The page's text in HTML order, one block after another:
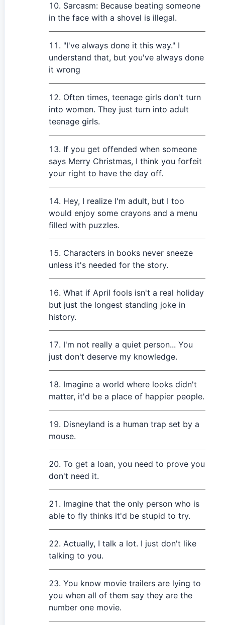
Sarcasm: Because beating someone
in the face with a shovel is illegal.
"I've always done it this way." I
understand that, but you've always done
it wrong
Often times, teenage girls don't turn
into women. They just turn into adult
teenage girls.
If you get offended when someone
says Merry Christmas, I think you forfeit
your right to have the day off.
Hey, I realize I'm adult, but I too
would enjoy some crayons and a menu
filled with puzzles.
Characters in books never sneeze
unless it's needed for the story.
What if April fools isn't a real holiday
but just the longest standing joke in
history.
I'm not really a quiet person... You
just don't deserve my knowledge.
Imagine a world where looks didn't
matter, it'd be a place of happier people.
Disneyland is a human trap set by a
mouse.
To get a loan, you need to prove you
don't need it.
Imagine that the only person who is
able to fly thinks it'd be stupid to try.
Actually, I talk a lot. I just don't like
talking to you.
You know movie trailers are lying to
you when all of them say they are the
number one movie.